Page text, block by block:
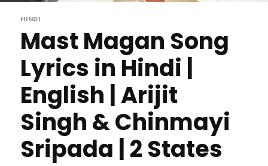
HINDI
Mast Magan Song
Lyrics in Hindi |
English | Arijit
Singh & Chinmayi
Sripada | 2 States